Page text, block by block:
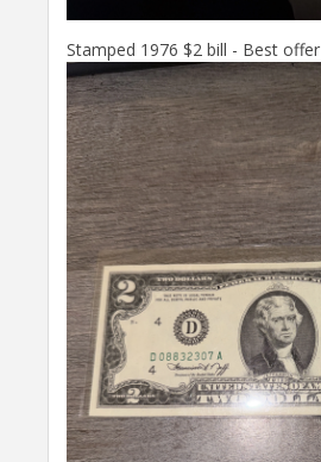
Stamped 1976 $2 bill - Best offer